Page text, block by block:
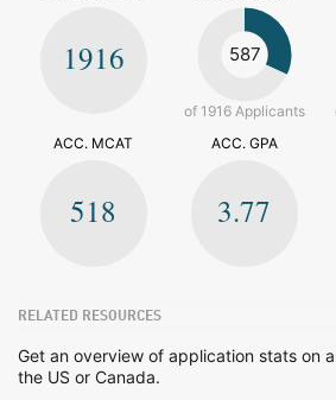
1916 587
of 1916 Applicants
ACC. MCAT
518
ACC. GPA
3.77
RELATED RESOURCES
Get an overview of application stats on
the US or Canada.